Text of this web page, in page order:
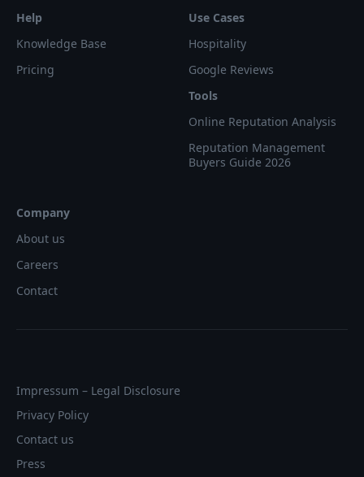
Help
Knowledge Base
Pricing
Use Cases
Hospitality
Google Reviews
Tools
Online Reputation Analysis
Reputation Management
Buyers Guide 2026
Company
About us
Careers
Contact
Impressum – Legal Disclosure
Privacy Policy
Contact us
Press